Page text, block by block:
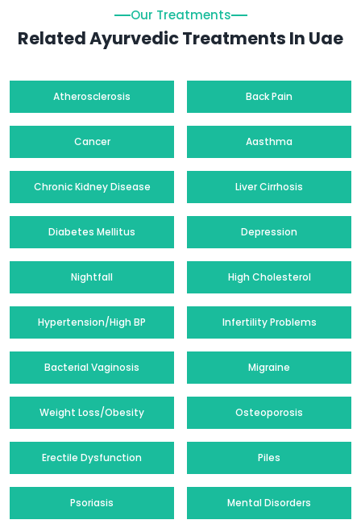
Our Treatments
Related Ayurvedic Treatments In Uae
Atherosclerosis Back Pain
Cancer Aasthma
Chronic Kidney Disease Liver Cirrhosis
Diabetes Mellitus Depression
Nightfall High Cholesterol
Hypertension/High BP Infertility Problems
Bacterial Vaginosis Migraine
Weight Loss/Obesity Osteoporosis
Erectile Dysfunction Piles
Psoriasis Mental Disorders